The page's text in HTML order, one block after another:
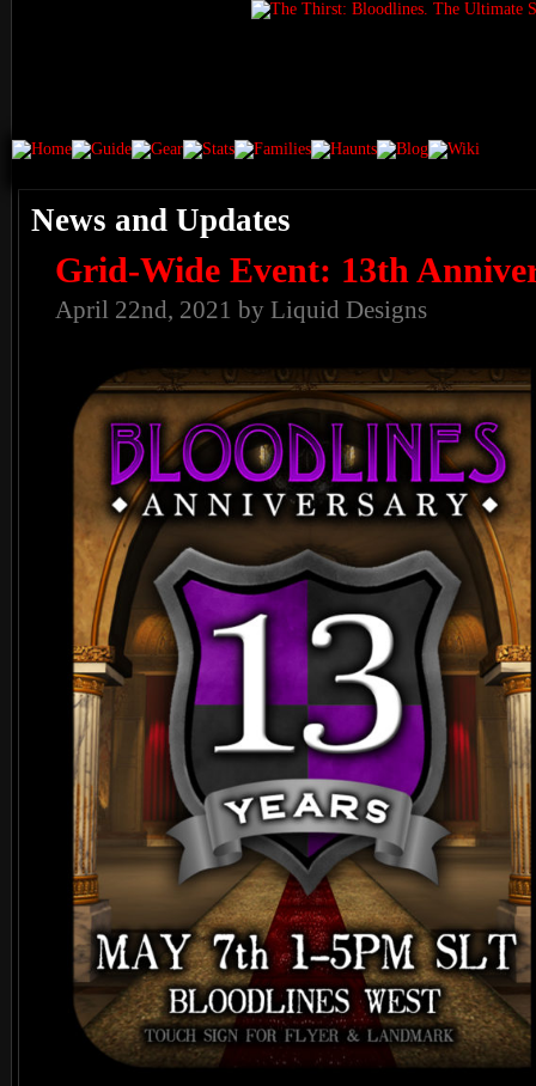
News and Updates
Grid-Wide Event: 13th
April 22nd, 2021 by Liquid Designs